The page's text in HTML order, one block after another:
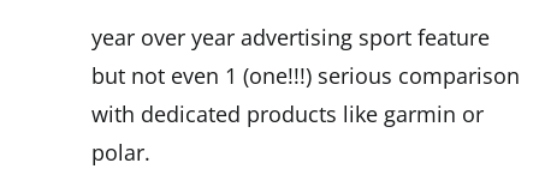
year over year advertising sport feature
but not even 1 (one!!!) serious comparison
with dedicated products like garmin or
polar.